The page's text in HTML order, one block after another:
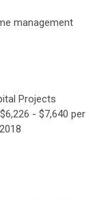
management
Projects
- $7,640 per